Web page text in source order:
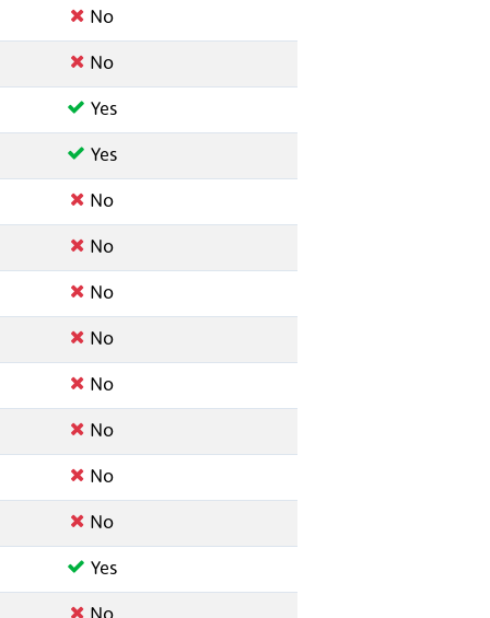
No
No
Yes
Yes
No
No
No
No
No
No
No
No
Yes